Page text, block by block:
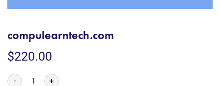
compulearntech.com
$220.00
- +